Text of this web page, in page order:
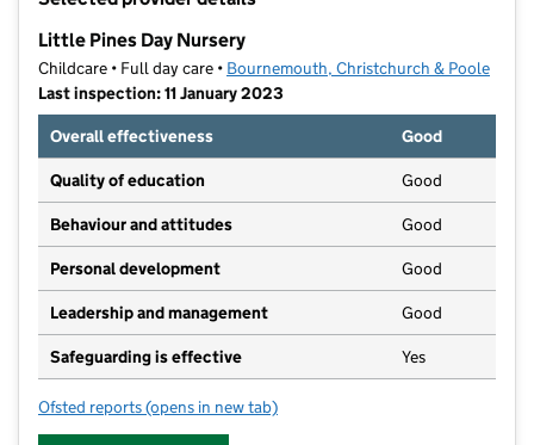
Little Pines Day Nursery
Childcare • Full day care • Bournemouth, Christchurch & Poole
Last inspection: 11 January 2023
Overall effectiveness
Good
Quality of education Good
Behaviour and attitudes Good
Personal development Good
Leadership and management Good
Safeguarding is effective Yes
Ofsted reports for Little Pines Day Nursery
(opens in new tab)